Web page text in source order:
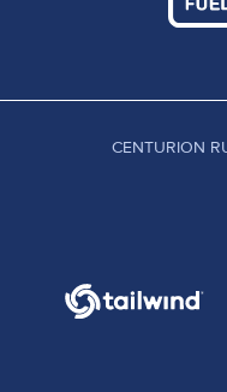
CENTURION